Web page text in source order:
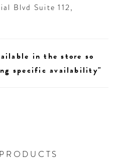
Blvd Suite 112,
in the store so
specific availability"